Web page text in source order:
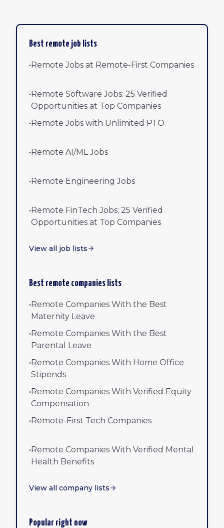
Best remote job lists
•Remote Jobs at Remote-First Companies
•Remote Software Jobs: 25 Verified
Opportunities at Top Companies
•Remote Jobs with Unlimited PTO
•Remote AI/ML Jobs
•Remote Engineering Jobs
•Remote FinTech Jobs: 25 Verified
Opportunities at Top Companies
View all job lists
Best remote companies lists
•Remote Companies With the Best
Maternity Leave
•Remote Companies With the Best
Parental Leave
•Remote Companies With Home Office
Stipends
•Remote Companies With Verified Equity
Compensation
•Remote-First Tech Companies
•Remote Companies With Verified Mental
Health Benefits
View all company lists
Popular right now